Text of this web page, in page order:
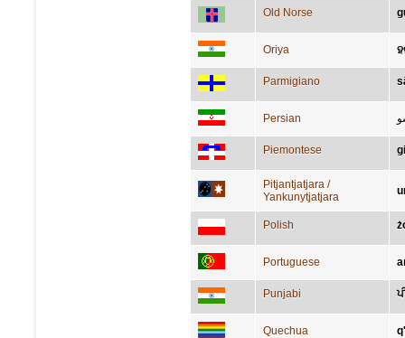
Old Norse
Oriya
Parmigiano
Persian
Piemontese
Pitjantjatjara /
Yankunytjatjara
Polish
Portuguese
Punjabi
Quechua